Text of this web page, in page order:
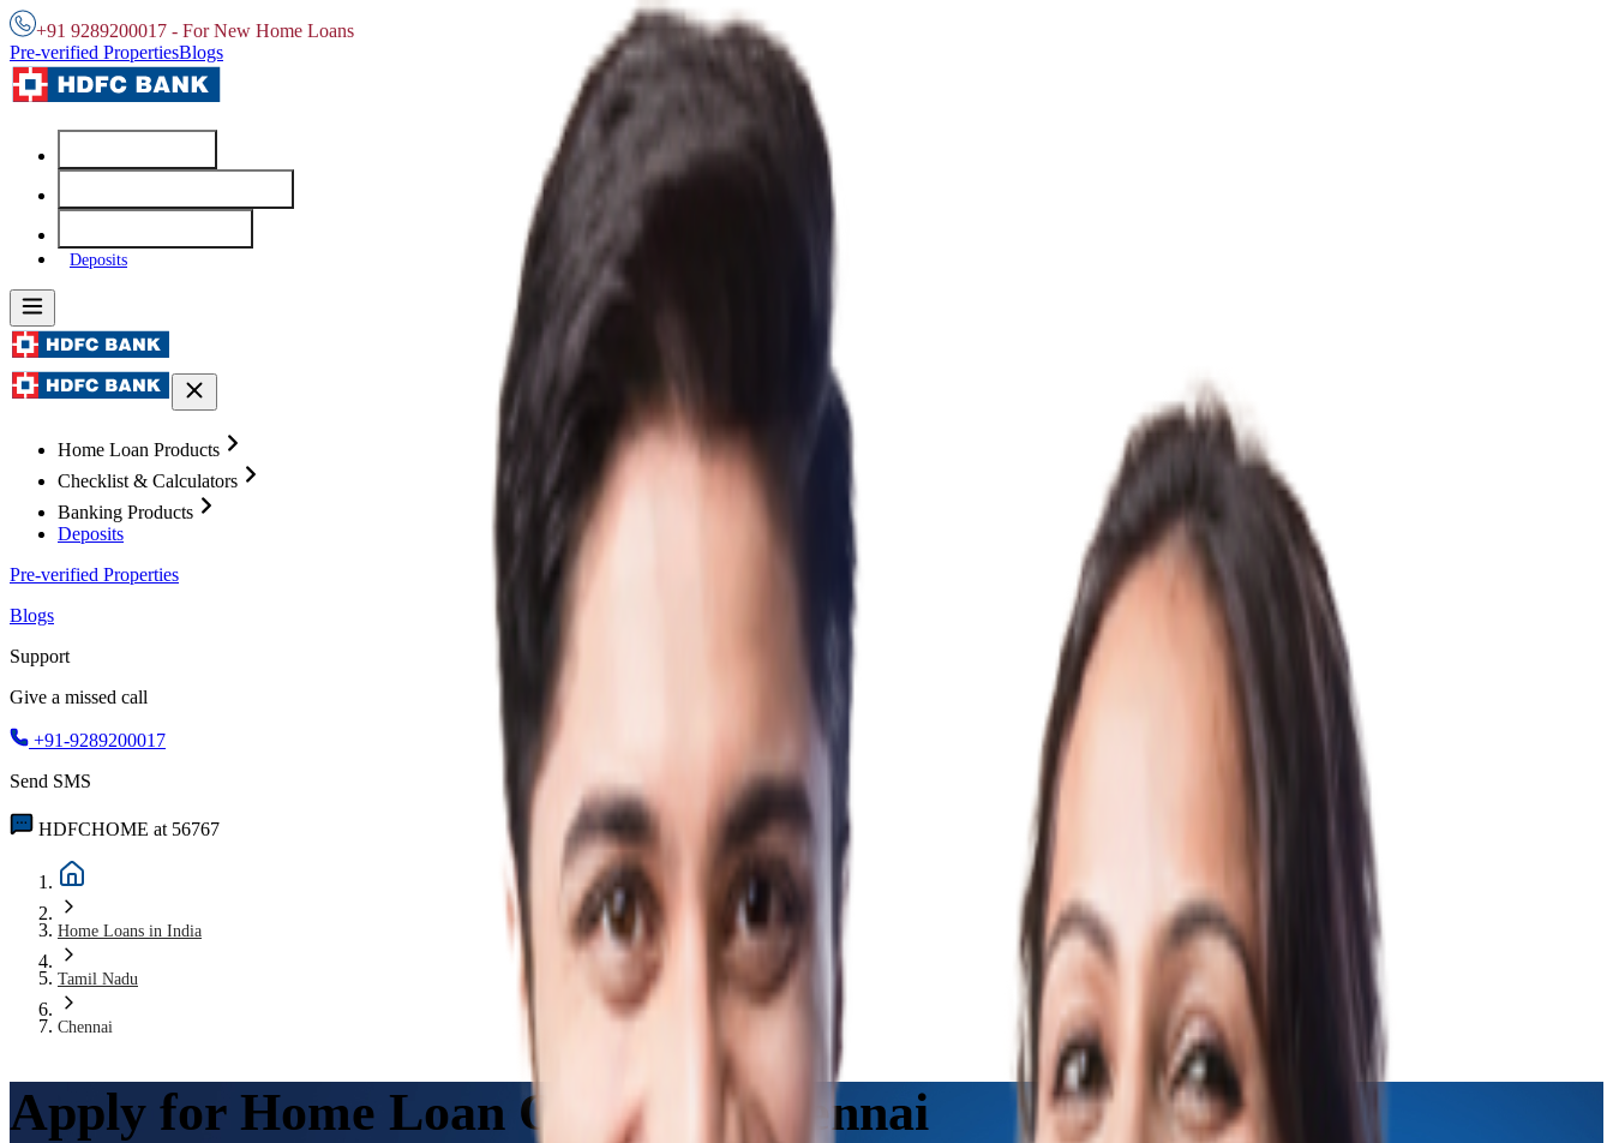
+91 9289200017 - For New Home Loans
Pre-verified PropertiesBlogs
Deposits
Home Loan Products
Checklist & Calculators
Banking Products
Deposits
Pre-verified Properties
Blogs
Support
Give a missed call
+91-9289200017
Send SMS
HDFCHOME at 56767
Home Loans in India
Tamil Nadu
Chennai
Apply for Home Loan Online in Chennai